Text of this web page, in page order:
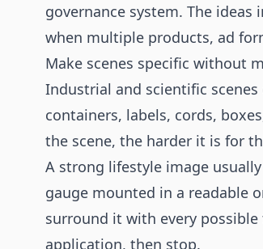
governance system. The ideas
when multiple products, ad
Make scenes specific without
Industrial and scientific
containers, labels, cords,
the scene, the harder it is for
A strong lifestyle image
gauge mounted in a readable
surround it with every
application, then stop.